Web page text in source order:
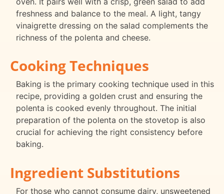
freshness and balance to the meal. A light, tangy
vinaigrette dressing on the salad complements the
richness of the polenta and cheese.
Cooking Techniques
Baking is the primary cooking technique used in this
recipe, providing a golden crust and ensuring the
polenta is cooked evenly throughout. The initial
preparation of the polenta on the stovetop is also
crucial for achieving the right consistency before
baking.
Ingredient Substitutions
For those who cannot consume dairy, unsweetened